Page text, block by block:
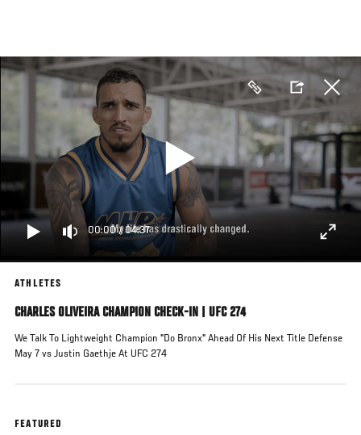
main
content
00:00/04:37
ATHLETES
CHARLES OLIVEIRA CHAMPION CHECK-IN | UFC 274
We Talk To Lightweight Champion "Do Bronx" Ahead Of His Next Title Defense
May 7 vs Justin Gaethje At UFC 274
FEATURED